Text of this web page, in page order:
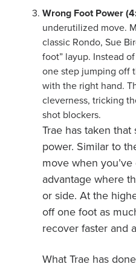
Wrong Foot Power
underutilized move.
classic Rondo, Sue
foot” layup. Instead
one step jumping off
with the right hand.
cleverness, tricking
shot blockers.
Trae has taken
power. Similar to
move when
advantage where
or side. At the
off one foot as
recover faster and
What Trae has